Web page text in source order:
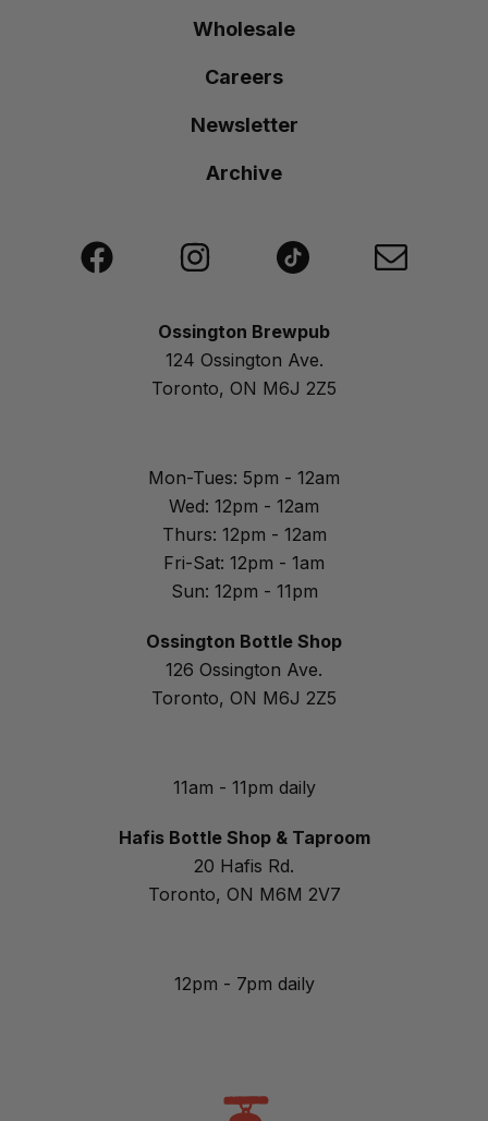
Wholesale
Careers
Newsletter
Archive
Ossington Brewpub
124 Ossington Ave.
Toronto, ON M6J 2Z5
Mon-Tues: 5pm - 12am
Wed: 12pm - 12am
Thurs: 12pm - 12am
Fri-Sat: 12pm - 1am
Sun: 12pm - 11pm
Ossington Bottle Shop
126 Ossington Ave.
Toronto, ON M6J 2Z5
11am - 11pm daily
Hafis Bottle Shop & Taproom
20 Hafis Rd.
Toronto, ON M6M 2V7
12pm - 7pm daily